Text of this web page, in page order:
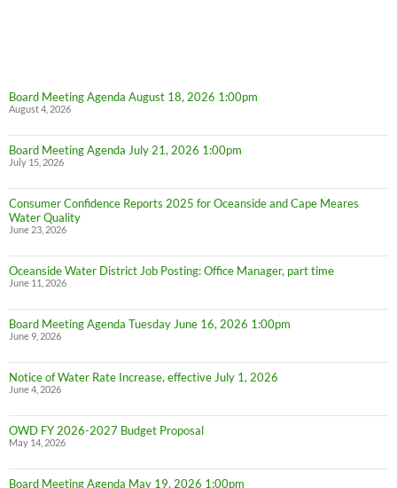
Board Meeting Agenda August 18, 2026 1:00pm
August 4, 2026
Board Meeting Agenda July 21, 2026 1:00pm
July 15, 2026
Consumer Confidence Reports 2025 for Oceanside and Cape Meares
Water Quality
June 23, 2026
Oceanside Water District Job Posting: Office Manager, part time
June 11, 2026
Board Meeting Agenda Tuesday June 16, 2026 1:00pm
June 9, 2026
Notice of Water Rate Increase, effective July 1, 2026
June 4, 2026
OWD FY 2026-2027 Budget Proposal
May 14, 2026
Board Meeting Agenda May 19, 2026 1:00pm